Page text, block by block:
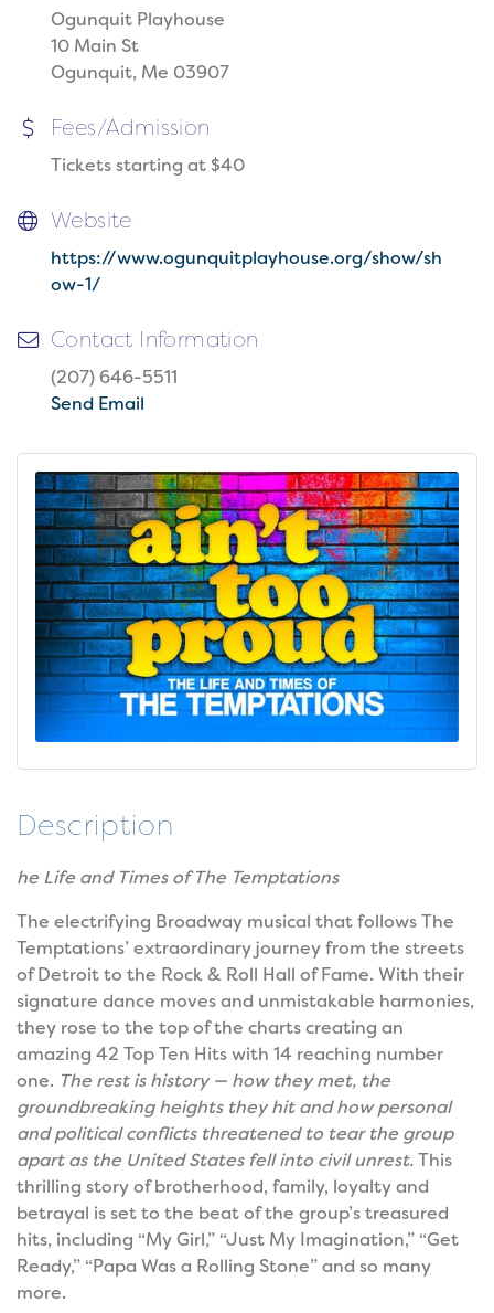
Ogunquit Playhouse
10 Main St
Ogunquit, Me 03907
Fees/Admission
Tickets starting at $40
Website
https://www.ogunquitplayhouse.org/show/sh
ow-1/
Contact Information
(207) 646-5511
Send Email
Description
he Life and Times of The Temptations
The electrifying Broadway musical that follows The
Temptations’ extraordinary journey from the streets
of Detroit to the Rock & Roll Hall of Fame. With their
signature dance moves and unmistakable harmonies,
they rose to the top of the charts creating an
amazing 42 Top Ten Hits with 14 reaching number
one. The rest is history — how they met, the
groundbreaking heights they hit and how personal
and political conflicts threatened to tear the group
apart as the United States fell into civil unrest.This
thrilling story of brotherhood, family, loyalty and
betrayal is set to the beat of the group’s treasured
hits, including “My Girl,” “Just My Imagination,” “Get
Ready,” “Papa Was a Rolling Stone” and so many
more.